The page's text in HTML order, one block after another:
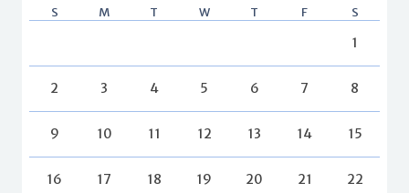
S M T W T F S
1
2 3 4 5 6 7 8
9 10 11 12 13 14 15
16 17 18 19 20 21 22